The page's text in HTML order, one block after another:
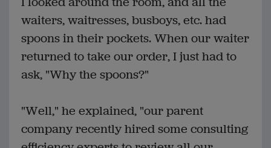
waiters, waitresses, busboys, etc. had
spoons in their pockets. When our waiter
returned to take our order, I just had to
ask, "Why the spoons?"
"Well," he explained, "our parent
company recently hired some consulting